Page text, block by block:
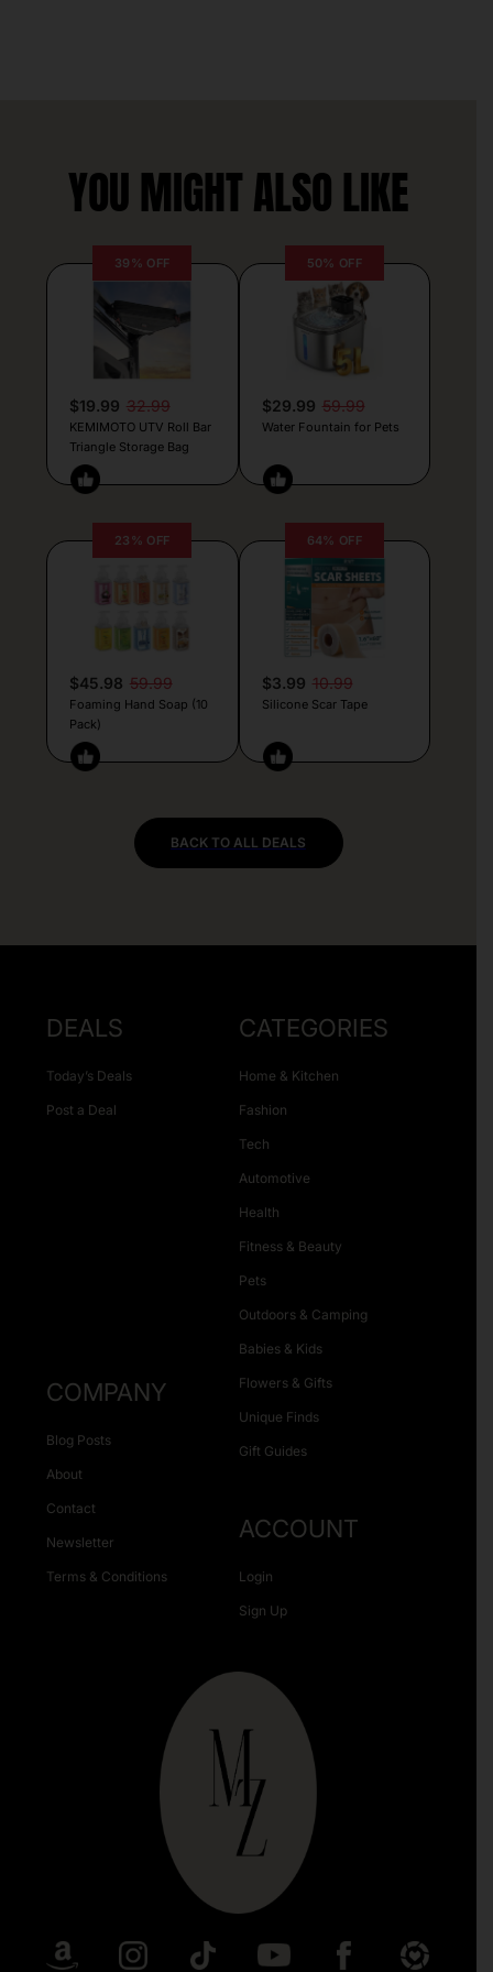
YOU MIGHT ALSO LIKE
39% OFF
$19.99 32.99
KEMIMOTO UTV Roll Bar
Triangle Storage Bag
50% OFF
$29.99 59.99
Water Fountain for Pets
23% OFF
$45.98 59.99
Foaming Hand Soap (10
Pack)
64% OFF
$3.99 10.99
Silicone Scar Tape
BACK TO ALL DEALS
DEALS
Today’s Deals
Post a Deal
CATEGORIES
Home & Kitchen
Fashion
Tech
Automotive
Health
Fitness & Beauty
Pets
Outdoors & Camping
Babies & Kids
Flowers & Gifts
Unique Finds
Gift Guides
COMPANY
Blog Posts
About
Contact
Newsletter
Terms & Conditions
ACCOUNT
Login
Sign Up